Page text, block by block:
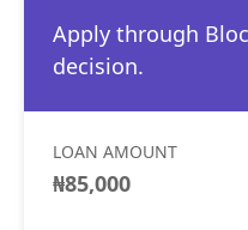
Apply through
decision.
LOAN AMOUNT
₦85,000